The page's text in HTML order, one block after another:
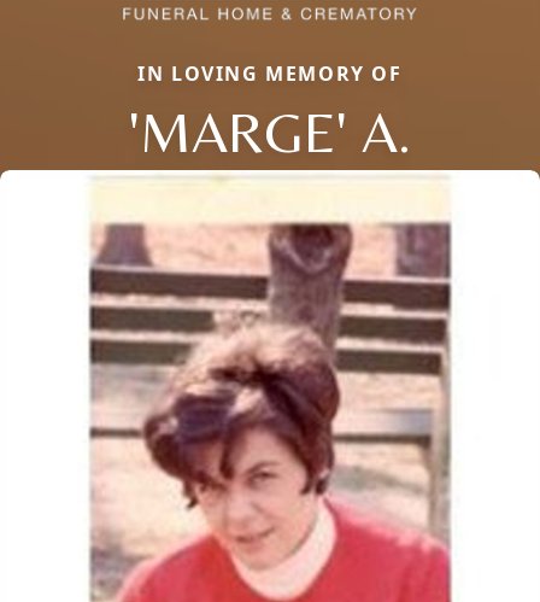
IN LOVING MEMORY OF
'MARGE' A.